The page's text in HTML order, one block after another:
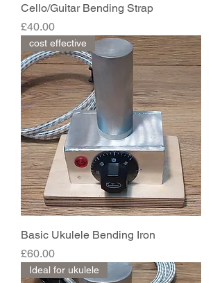
Cello/Guitar Bending Strap
Price
£40.00
cost effective
Basic Ukulele Bending Iron
Price
£60.00
Ideal for ukulele